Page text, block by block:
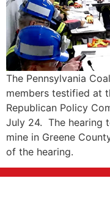
The Pennsylvania
members testified at
Republican Policy
July 24. The hearing
mine in Greene
of the hearing.